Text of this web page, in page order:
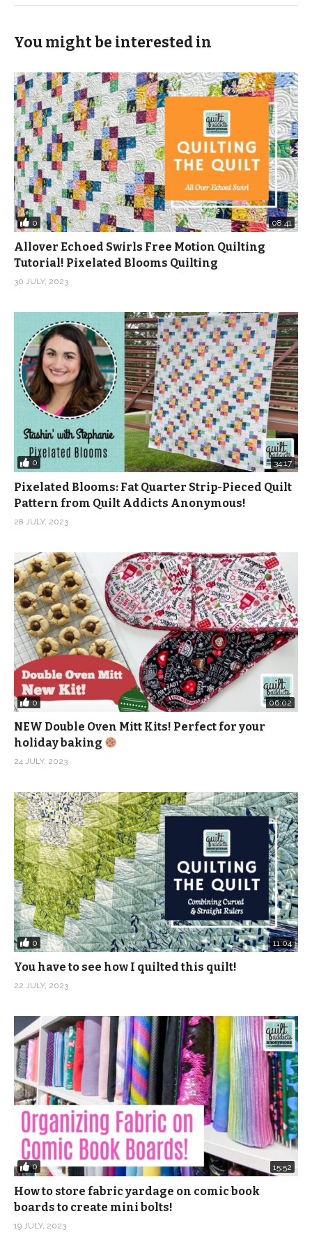
You might be interested in
0 08:41
Allover Echoed Swirls Free Motion Quilting
Tutorial! Pixelated Blooms Quilting
30 JULY, 2023
0 34:17
Pixelated Blooms: Fat Quarter Strip-Pieced Quilt
Pattern from Quilt Addicts Anonymous!
28 JULY, 2023
0 06:02
NEW Double Oven Mitt Kits! Perfect for your
holiday baking
24 JULY, 2023
0 11:04
You have to see how I quilted this quilt!
22 JULY, 2023
0 15:52
How to store fabric yardage on comic book
boards to create mini bolts!
19 JULY, 2023